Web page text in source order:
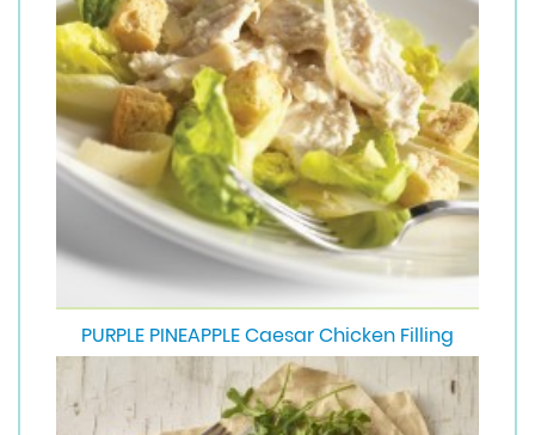
PURPLE PINEAPPLE Caesar Chicken Filling